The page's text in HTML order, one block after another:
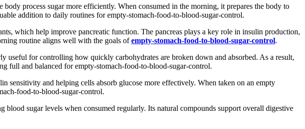
process sugar more efficiently. When consumed in the morning, it prepares the body to
addition to daily routines for empty-stomach-food-to-blood-sugar-control.
which help improve pancreatic function. The pancreas plays a key role in insulin production,
routine aligns well with the goals ofempty-stomach-food-to-blood-sugar-control.
useful for controlling how quickly carbohydrates are broken down and absorbed. As a result,
full and balanced for empty-stomach-food-to-blood-sugar-control.
sensitivity and helping cells absorb glucose more effectively. When taken on an empty
food-to-blood-sugar-control.
sugar levels when consumed regularly. Its natural compounds support overall digestive